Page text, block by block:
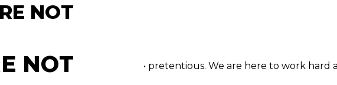
NOT
NOT • pretentious. We are here to work hard